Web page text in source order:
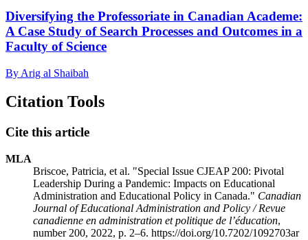
Diversifying the Professoriate in Canadian Academe:
A Case Study of Search Processes and Outcomes in a
Faculty of Science
By Arig al Shaibah
Citation Tools
Cite this article
MLA
Briscoe, Patricia, et al. "Special Issue CJEAP 200: Pivotal
Leadership During a Pandemic: Impacts on Educational
Administration and Educational Policy in Canada." Canadian
Journal of Educational Administration and Policy / Revue
canadienne en administration et politique de l’éducation,
number 200, 2022, p. 2–6. https://doi.org/10.7202/1092703ar